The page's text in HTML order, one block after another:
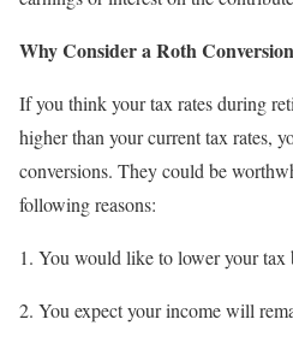
Why Consider a Roth
If you think your tax rates during
higher than your current tax rates,
conversions. They could be
following reasons:
1. You would like to lower your tax
2. You expect your income will